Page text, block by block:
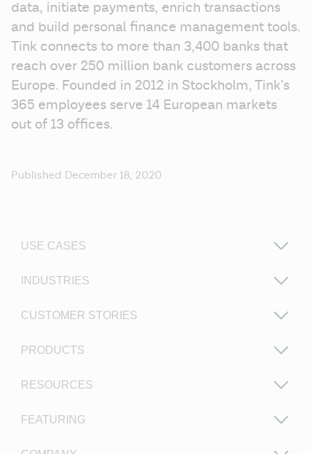
data, initiate payments, enrich transactions
and build personal finance management tools.
Tink connects to more than 3,400 banks that
reach over 250 million bank customers across
Europe. Founded in 2012 in Stockholm, Tink’s
365 employees serve 14 European markets
out of 13 offices.
Published December 18, 2020
USE CASES
INDUSTRIES
CUSTOMER STORIES
PRODUCTS
RESOURCES
FEATURING